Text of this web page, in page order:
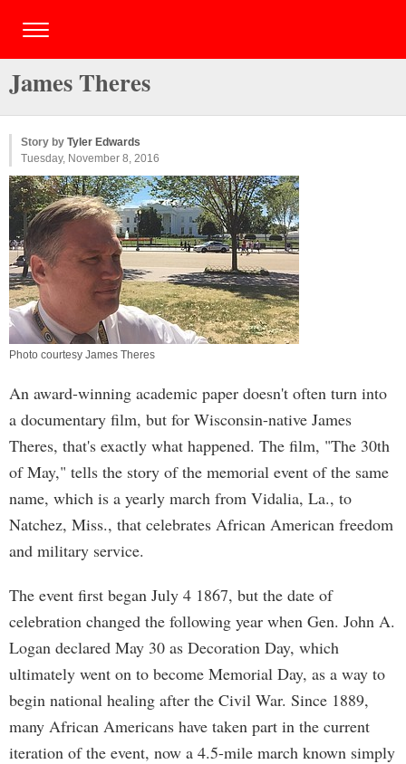
James Theres
Story by Tyler Edwards
Tuesday, November 8, 2016
Photo courtesy James Theres
An award-winning academic paper doesn't often turn into
a documentary film, but for Wisconsin-native James
Theres, that's exactly what happened. The film, "The 30th
of May," tells the story of the memorial event of the same
name, which is a yearly march from Vidalia, La., to
Natchez, Miss., that celebrates African American freedom
and military service.
The event first began July 4 1867, but the date of
celebration changed the following year when Gen. John A.
Logan declared May 30 as Decoration Day, which
ultimately went on to become Memorial Day, as a way to
begin national healing after the Civil War. Since 1889,
many African Americans have taken part in the current
iteration of the event, now a 4.5-mile march known simply